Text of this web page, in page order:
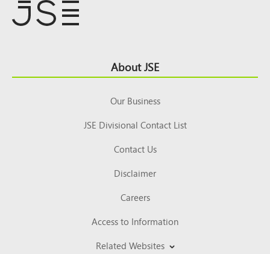
Top About JSE
Our Business
JSE Divisional Contact List
Contact Us
Disclaimer
Careers
Access to Information
Related Websites